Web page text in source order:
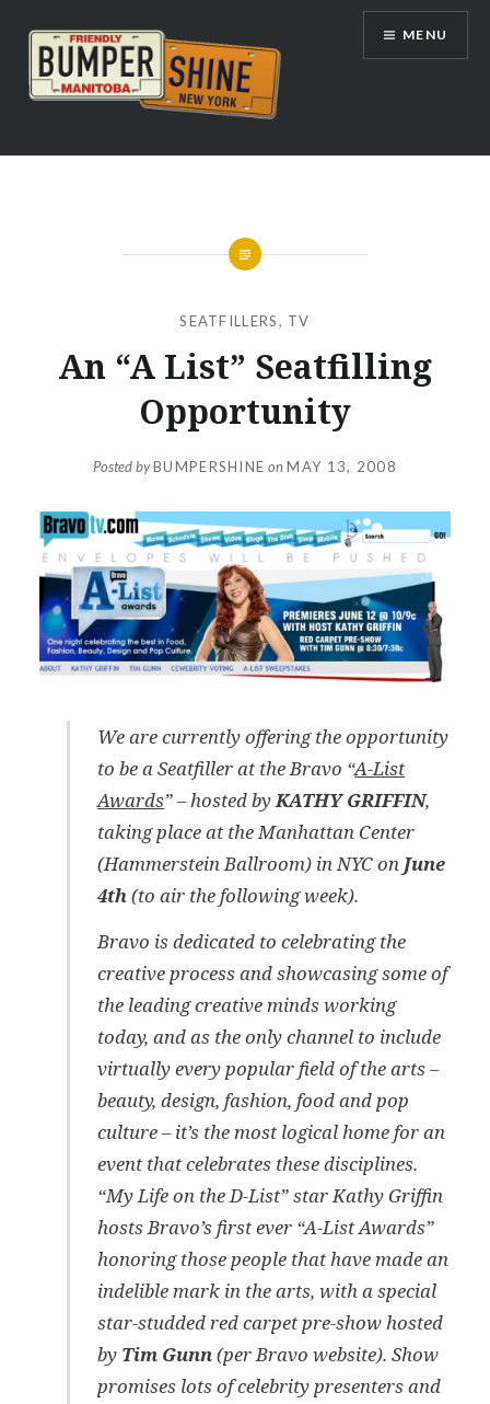
content
Bumpershine.com
MENU
SEATFILLERS, TV
An “A List” Seatfilling
Opportunity
Posted byBUMPERSHINE onMAY 13, 2008
We are currently offering the opportunity
to be a Seatfiller at the Bravo “A-List
Awards” – hosted byKATHY GRIFFIN,
taking place at the Manhattan Center
(Hammerstein Ballroom) in NYC on June
4th(to air the following week).
Bravo is dedicated to celebrating the
creative process and showcasing some of
the leading creative minds working
today, and as the only channel to include
virtually every popular field of the arts –
beauty, design, fashion, food and pop
culture – it’s the most logical home for an
event that celebrates these disciplines.
“My Life on the D-List” star Kathy Griffin
hosts Bravo’s first ever “A-List Awards”
honoring those people that have made an
indelible mark in the arts, with a special
star-studded red carpet pre-show hosted
by Tim Gunn(per Bravo website). Show
promises lots of celebrity presenters and